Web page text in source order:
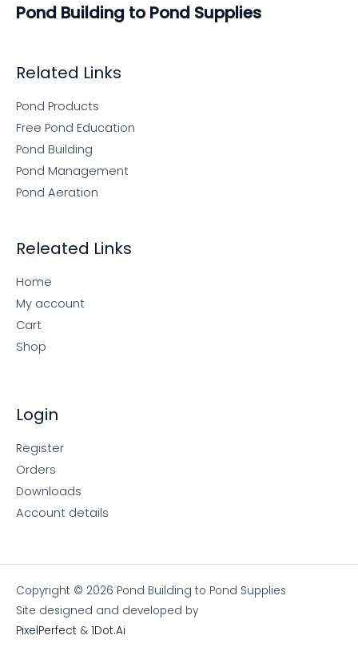
Pond Building to Pond Supplies
Related Links
Pond Products
Free Pond Education
Pond Building
Pond Management
Pond Aeration
Releated Links
Home
My account
Cart
Shop
Login
Register
Orders
Downloads
Account details
Copyright © 2026 Pond Building to Pond Supplies
Site designed and developed by
PixelPerfect & 1Dot.Ai